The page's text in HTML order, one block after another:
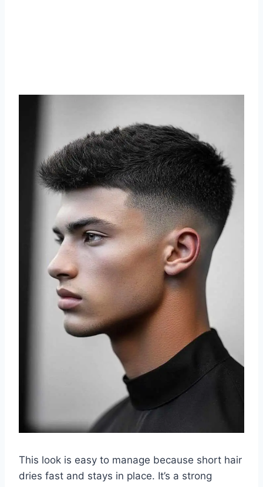
This look is easy to manage because short hair
dries fast and stays in place. It’s a strong